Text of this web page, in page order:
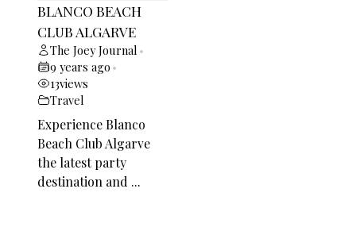
BLANCO BEACH
CLUB ALGARVE
The Joey Journal •
9 years ago •
13views
Travel
Experience Blanco
Beach Club Algarve
the latest party
destination and ...